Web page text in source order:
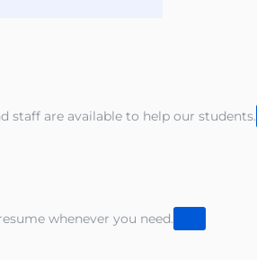
staff are available to help our students.
whenever you need.